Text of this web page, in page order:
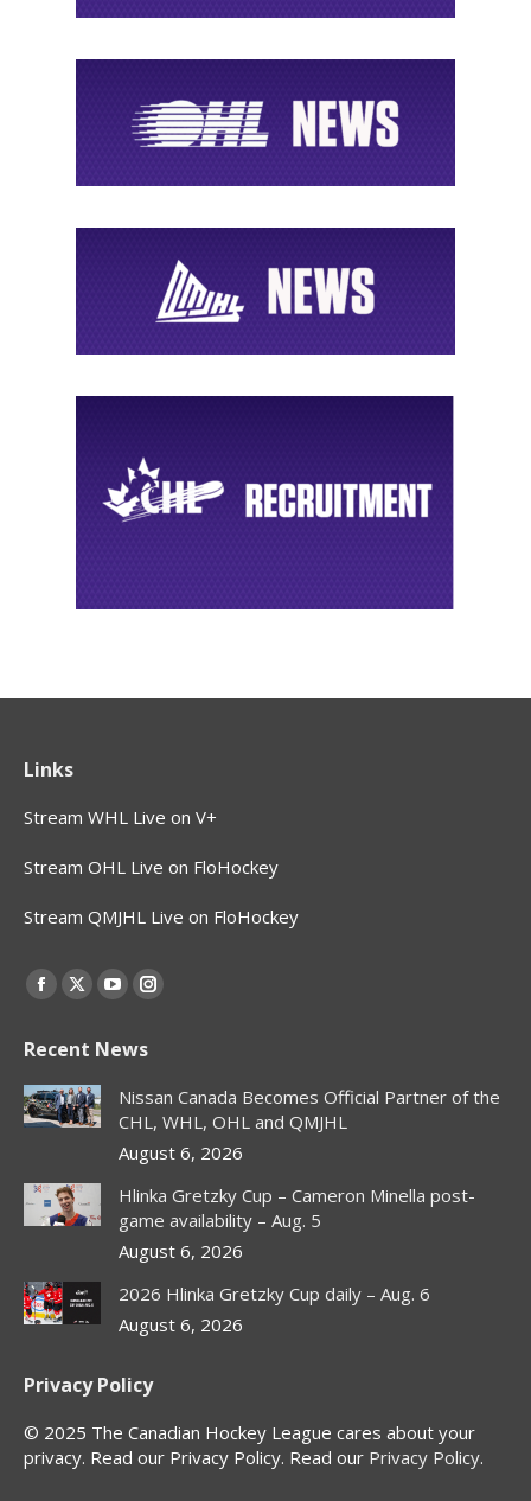
Links
Stream WHL Live on V+
Stream OHL Live on FloHockey
Stream QMJHL Live on FloHockey
Find us on:
Facebook
opens
in
new
X
opens
in
new
window
YouTube
opens
in
new
window
Instagram
opens
in
new
window
Recent News
Nissan Canada Becomes Official Partner of the
CHL, WHL, OHL and QMJHL
August 6, 2026
Hlinka Gretzky Cup – Cameron Minella post-
game availability – Aug. 5
August 6, 2026
2026 Hlinka Gretzky Cup daily – Aug. 6
August 6, 2026
Privacy Policy
© 2025 The Canadian Hockey League cares about your
privacy. Read our Privacy Policy. Read our Privacy Policy.